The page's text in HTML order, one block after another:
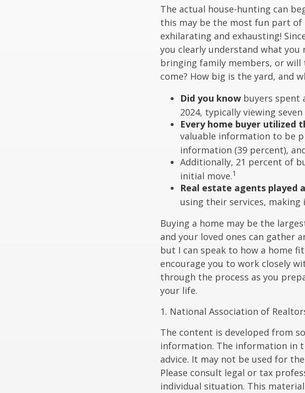
The actual house-hunting can
this may be the most fun part
exhilarating and exhausting!
you clearly understand what you
bringing family members, or
come? How big is the yard, and
Did you know buyers spent
2024, typically viewing
Every home buyer utilized
valuable information to be
information (39 percent),
Additionally, 21 percent of
initial move.1
Real estate agents played
using their services,
Buying a home may be the
and your loved ones can gather
but I can speak to how a home
encourage you to work closely
through the process as you
your life.
1. National Association of
The content is developed from
information. The information in
advice. It may not be used for
Please consult legal or tax
individual situation. This